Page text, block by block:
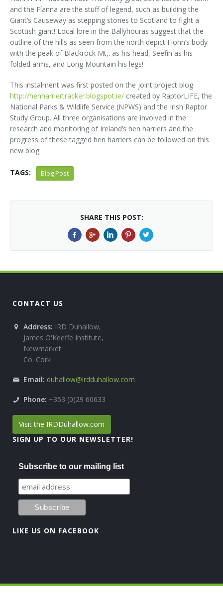
and the Fíanna are the stuff of legend, such as building the
Giant’s Causeway as stepping stones to Scotland to fight a
Scottish giant! Local lore in the Ballyhouras suggest that the
outline of the hills as seen from the north depict Fionn’s body
with the peak of Blackrock Mt,. as his head, Seefin as his
folded arms, and Long Mountain his legs!
This instalment was first posted on the joint project blog
http://henharriertracker.blogspot.ie/ created by RaptorLIFE, the
National Parks & Wildlife Service (NPWS) and the Irish Raptor
Study Group. All three organisations are involved in the
research and monitoring of Ireland’s hen harriers and the
progress of these tagged hen harriers can be followed on this
new blog.
TAGS: Blog Post
SHARE THIS POST:
CONTACT US
Address: IRD Duhallow,
James O'Keeffe Institute,
Newmarket
Co. Cork
Email: duhallow@irdduhallow.com
Phone: +353 (0)29 60633
Visit the IRDDuhallow.com
SIGN UP TO OUR NEWSLETTER!
Subscribe to our mailing list
LIKE US ON FACEBOOK